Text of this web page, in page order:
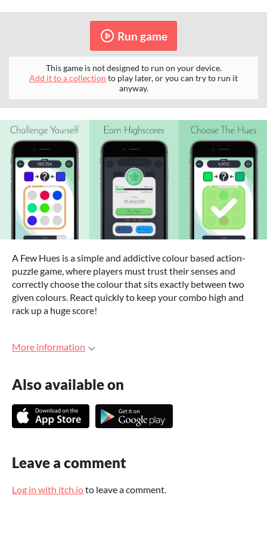
Run game
This game is not designed to run on your device.
Add it to a collection to play later, or you can try to run it
anyway.
A Few Hues is a simple and addictive colour based action-
puzzle game, where players must trust their senses and
correctly choose the colour that sits exactly between two
given colours. React quickly to keep your combo high and
rack up a huge score!
More information
Also available on
Leave a comment
Log in with itch.ioto leave a comment.